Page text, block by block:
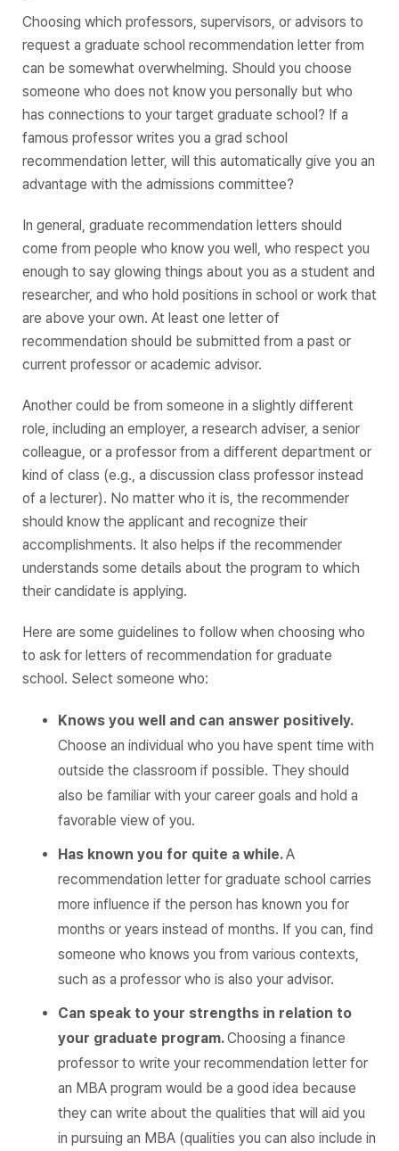
Choosing which professors, supervisors, or advisors to
request a graduate school recommendation letter from
can be somewhat overwhelming. Should you choose
someone who does not know you personally but who
has connections to your target graduate school? If a
famous professor writes you a grad school
recommendation letter, will this automatically give you an
advantage with the admissions committee?
In general, graduate recommendation letters should
come from people who know you well, who respect you
enough to say glowing things about you as a student and
researcher, and who hold positions in school or work that
are above your own. At least one letter of
recommendation should be submitted from a past or
current professor or academic advisor.
Another could be from someone in a slightly different
role, including an employer, a research adviser, a senior
colleague, or a professor from a different department or
kind of class (e.g., a discussion class professor instead
of a lecturer). No matter who it is, the recommender
should know the applicant and recognize their
accomplishments. It also helps if the recommender
understands some details about the program to which
their candidate is applying.
Here are some guidelines to follow when choosing who
to ask for letters of recommendation for graduate
school. Select someone who:
Knows you well and can answer positively.
Choose an individual who you have spent time with
outside the classroom if possible. They should
also be familiar with your career goals and hold a
favorable view of you.
Has known you for quite a while.A
recommendation letter for graduate school carries
more influence if the person has known you for
months or years instead of months. If you can, find
someone who knows you from various contexts,
such as a professor who is also your advisor.
Can speak to your strengths in relation to
your graduate program.Choosing a finance
professor to write your recommendation letter for
an MBA program would be a good idea because
they can write about the qualities that will aid you
in pursuing an MBA (qualities you can also include in